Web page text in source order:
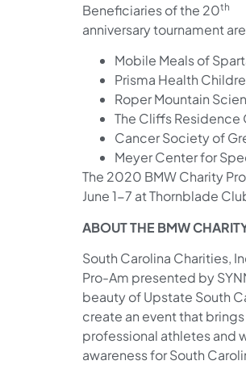
Beneficiaries of the 20th
anniversary tournament
Mobile Meals of
Prisma Health
Roper Mountain
The Cliffs Residence
Cancer Society of
Meyer Center for
The 2020 BMW Charity
June 1-7 at Thornblade
ABOUT THE BMW
South Carolina Charities,
Pro-Am presented by
beauty of Upstate South
create an event that
professional athletes and
awareness for South